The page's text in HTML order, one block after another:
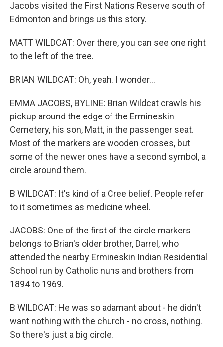
Jacobs visited the First Nations Reserve south of
Edmonton and brings us this story.
MATT WILDCAT: Over there, you can see one right
to the left of the tree.
BRIAN WILDCAT: Oh, yeah. I wonder...
EMMA JACOBS, BYLINE: Brian Wildcat crawls his
pickup around the edge of the Ermineskin
Cemetery, his son, Matt, in the passenger seat.
Most of the markers are wooden crosses, but
some of the newer ones have a second symbol, a
circle around them.
B WILDCAT: It's kind of a Cree belief. People refer
to it sometimes as medicine wheel.
JACOBS: One of the first of the circle markers
belongs to Brian's older brother, Darrel, who
attended the nearby Ermineskin Indian Residential
School run by Catholic nuns and brothers from
1894 to 1969.
B WILDCAT: He was so adamant about - he didn't
want nothing with the church - no cross, nothing.
So there's just a big circle.